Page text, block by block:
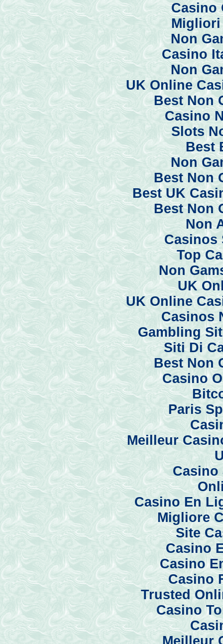
Casino
Migliori
Non
Casino
Non
UK Online
Best Non
Casino
Slots
Best
Non
Best Non
Best UK
Best Non
Non
Casinos
Top
Non
UK
UK Online
Casinos
Gambling
Siti Di
Best Non
Casino
Paris
Meilleur
Casino
Casino En
Migliore
Site
Casino
Casino
Casino
Trusted
Casino